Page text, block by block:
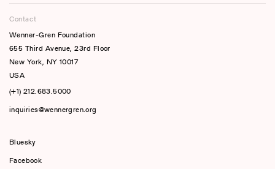
Contact
Wenner-Gren Foundation
655 Third Avenue, 23rd Floor
New York, NY 10017
USA
(+1) 212.683.5000
inquiries@wennergren.org
Bluesky
Facebook